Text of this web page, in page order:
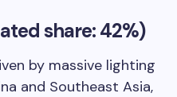
share: 42%)
by massive lighting
and Southeast Asia,